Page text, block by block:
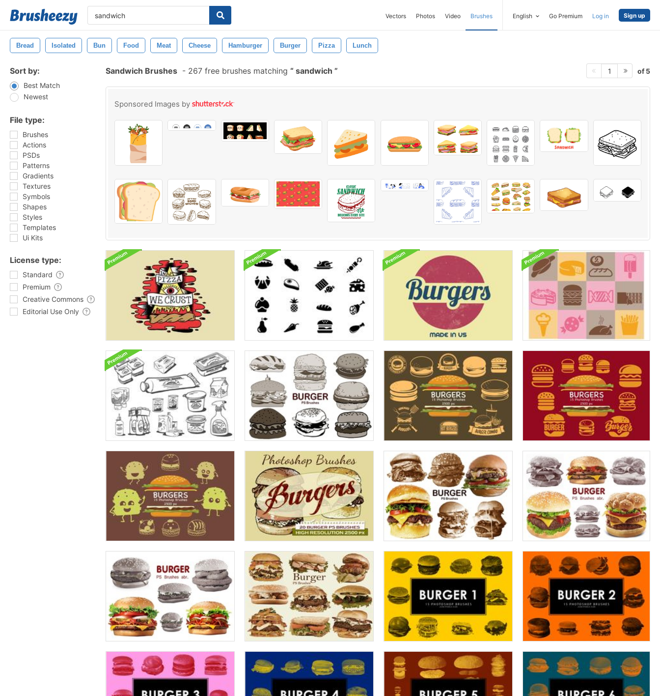
Vectors Photos Video Brushes English Go Premium Log in Sign up
Bread Isolated Bun Food Meat Cheese Hamburger Burger Pizza Lunch
Sort by:
Best Match
Newest
File type:
Brushes
Actions
PSDs
Patterns
Gradients
Textures
Symbols
Shapes
Styles
Templates
Ui Kits
License type:
Standard
Premium
Creative Commons
Editorial Use Only
Sandwich Brushes - 267 free brushes matching sandwich 1 of 5
Sponsored Images by